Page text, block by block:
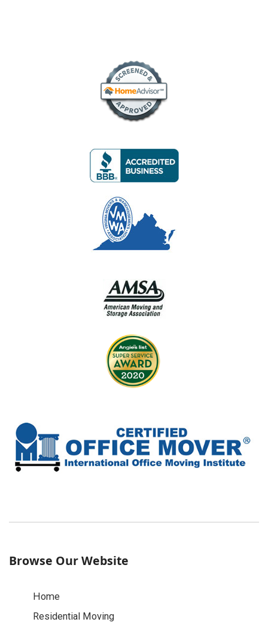
Browse Our Website
Home
Residential Moving